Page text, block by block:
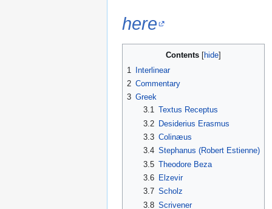
here
Contents
1
Interlinear
2 Commentary
3 Greek
3.1 Textus Receptus
3.2
Desiderius Erasmus
3.3 Colinæus
3.4 Stephanus (Robert Estienne)
3.5 Theodore Beza
3.6
Elzevir
3.7 Scholz
3.8 Scrivener